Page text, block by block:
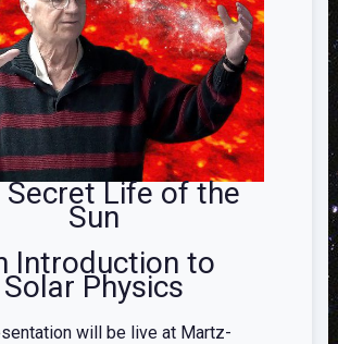
Secret Life of the
Sun
Introduction to
Solar Physics
will be live at Martz-